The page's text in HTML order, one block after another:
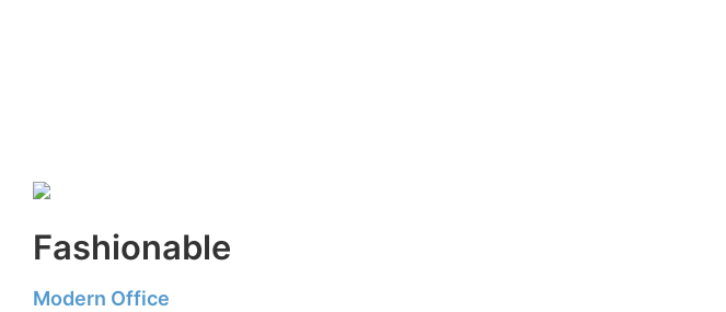
Fashionable
Modern Office